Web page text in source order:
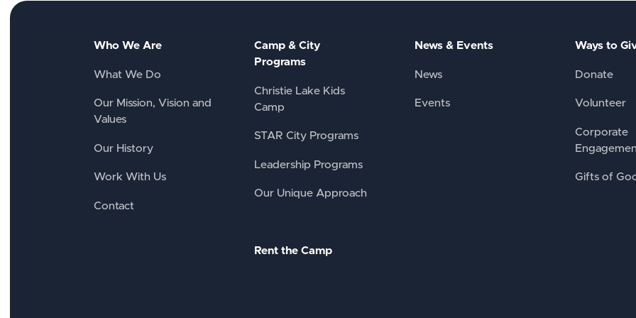
Who We Are
What We Do
Our Mission, Vision and
Values
Our History
Work With Us
Contact
Camp & City
Programs
Christie Lake Kids
Camp
STAR City Programs
Leadership Programs
Our Unique Approach
Rent the Camp
News & Events
News
Events
Ways to
Donate
Volunteer
Corporate
Gifts of